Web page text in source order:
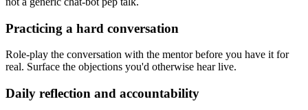
Practicing a hard conversation
Role-play the conversation with the mentor before you have it for
real. Surface the objections you'd otherwise hear live.
Daily reflection and accountability